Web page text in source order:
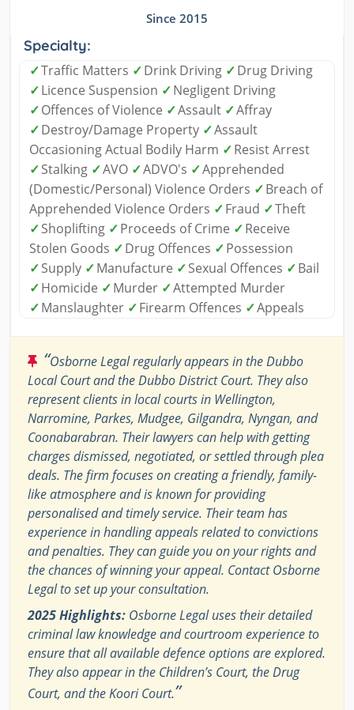
Since 2015
Specialty:
✓Traffic Matters ✓Drink Driving ✓Drug Driving
✓Licence Suspension ✓Negligent Driving
✓Offences of Violence ✓Assault ✓Affray
✓Destroy/Damage Property ✓Assault
Occasioning Actual Bodily Harm ✓Resist Arrest
✓Stalking ✓AVO ✓ADVO's ✓Apprehended
(Domestic/Personal) Violence Orders ✓Breach of
Apprehended Violence Orders ✓Fraud ✓Theft
✓Shoplifting ✓Proceeds of Crime ✓Receive
Stolen Goods ✓Drug Offences ✓Possession
✓Supply ✓Manufacture ✓Sexual Offences ✓Bail
✓Homicide ✓Murder ✓Attempted Murder
✓Manslaughter ✓Firearm Offences ✓Appeals
“Osborne Legal regularly appears in the Dubbo
Local Court and the Dubbo District Court. They also
represent clients in local courts in Wellington,
Narromine, Parkes, Mudgee, Gilgandra, Nyngan, and
Coonabarabran. Their lawyers can help with getting
charges dismissed, negotiated, or settled through plea
deals. The firm focuses on creating a friendly, family-
like atmosphere and is known for providing
personalised and timely service. Their team has
experience in handling appeals related to convictions
and penalties. They can guide you on your rights and
the chances of winning your appeal. Contact Osborne
Legal to set up your consultation.
2025 Highlights: Osborne Legal uses their detailed
criminal law knowledge and courtroom experience to
ensure that all available defence options are explored.
They also appear in the Children’s Court, the Drug
Court, and the Koori Court.”